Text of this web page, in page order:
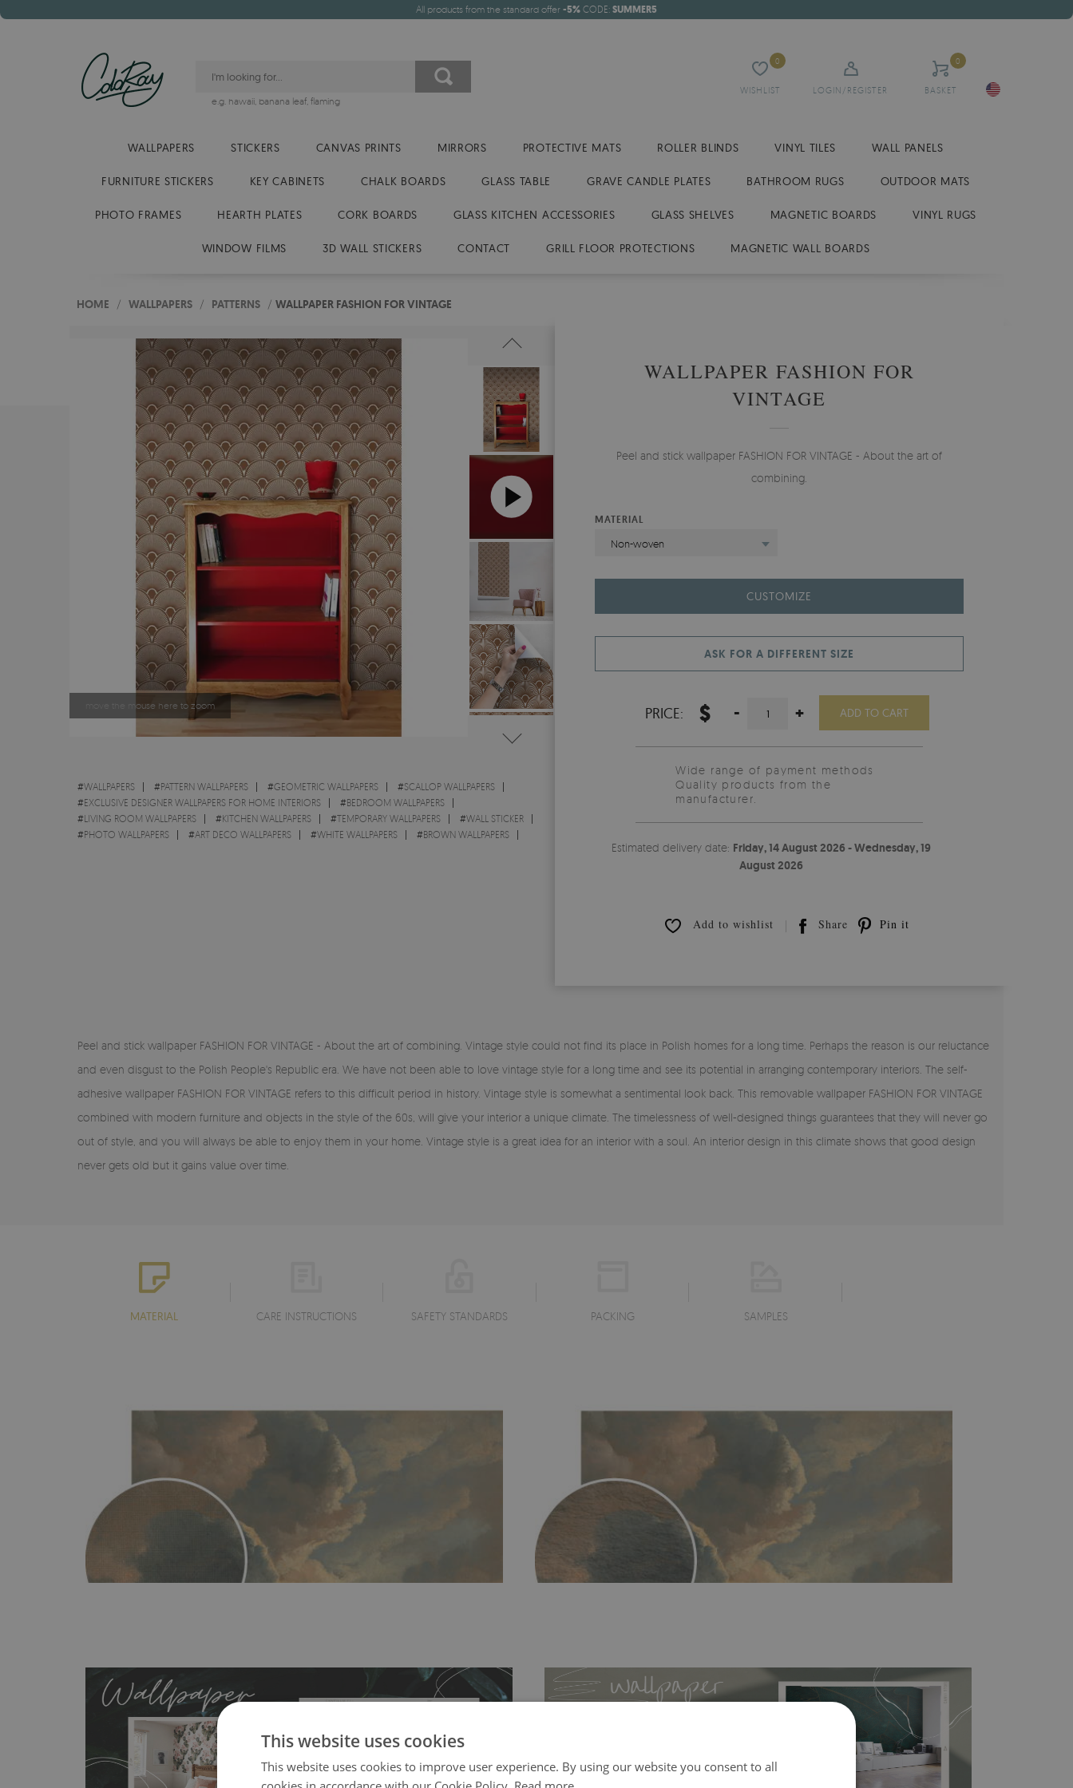
All products from the standard offer -5% CODE: SUMMER5
WISHLIST
0
LOGIN/REGISTER BASKET
0
e.g. hawaii, banana leaf, flaming
WALLPAPERS STICKERS CANVAS PRINTS MIRRORS PROTECTIVE MATS ROLLER BLINDS VINYL TILES WALL PANELS
FURNITURE STICKERS KEY CABINETS CHALK BOARDS GLASS TABLE GRAVE CANDLE PLATES BATHROOM RUGS OUTDOOR MATS
PHOTO FRAMES HEARTH PLATES CORK BOARDS GLASS KITCHEN ACCESSORIES GLASS SHELVES MAGNETIC BOARDS VINYL RUGS
WINDOW FILMS 3D WALL STICKERS CONTACT GRILL FLOOR PROTECTIONS MAGNETIC WALL BOARDS
HOME / WALLPAPERS / PATTERNS / WALLPAPER FASHION FOR VINTAGE
move the mouse here to zoom
#WALLPAPERS #PATTERN WALLPAPERS #GEOMETRIC WALLPAPERS #SCALLOP WALLPAPERS
#EXCLUSIVE DESIGNER WALLPAPERS FOR HOME INTERIORS #BEDROOM WALLPAPERS
#LIVING ROOM WALLPAPERS #KITCHEN WALLPAPERS #TEMPORARY WALLPAPERS #WALL STICKER
#PHOTO WALLPAPERS #ART DECO WALLPAPERS #WHITE WALLPAPERS #BROWN WALLPAPERS
WALLPAPER FASHION FOR
VINTAGE
Peel and stick wallpaper FASHION FOR VINTAGE - About the art of
combining.
MATERIAL
Non-woven
CUSTOMIZE
ASK FOR A DIFFERENT SIZE
PRICE: $ - + ADD TO CART
Wide range of payment methods
Quality products from the
manufacturer.
Estimated delivery date: Friday, 14 August 2026 - Wednesday, 19
August 2026
Add to wishlist Share Pin it
Peel and stick wallpaper FASHION FOR VINTAGE - About the art of combining. Vintage style could not find its place in Polish homes for a long time. Perhaps the reason is our reluctance
and even disgust to the Polish People's Republic era. We have not been able to love vintage style for a long time and see its potential in arranging contemporary interiors. The self-
adhesive wallpaper FASHION FOR VINTAGE refers to this difficult period in history. Vintage style is somewhat a sentimental look back. This removable wallpaper FASHION FOR VINTAGE
combined with modern furniture and objects in the style of the 60s, will give your interior a unique climate. The timelessness of well-designed things guarantees that they will never go
out of style, and you will always be able to enjoy them in your home. Vintage style is a great idea for an interior with a soul. An interior design in this climate shows that good design
never gets old but it gains value over time.
MATERIAL CARE INSTRUCTIONS SAFETY STANDARDS PACKING SAMPLES
This website uses cookies
This website uses cookies to improve user experience. By using our website you consent to all